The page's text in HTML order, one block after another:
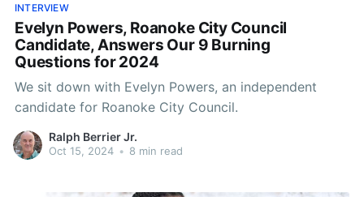
INTERVIEW
Evelyn Powers, Roanoke City Council
Candidate, Answers Our 9 Burning
Questions for 2024
We sit down with Evelyn Powers, an independent
candidate for Roanoke City Council.
Ralph Berrier Jr.
Oct 15, 2024 • 8 min read